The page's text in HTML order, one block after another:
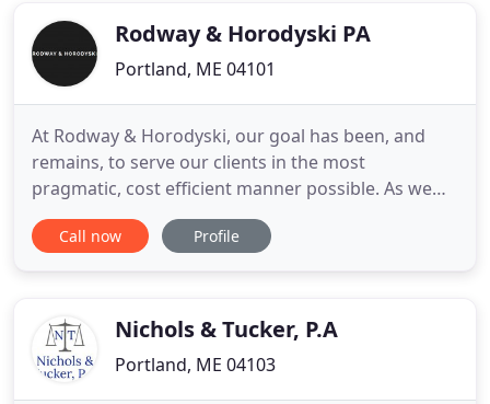
practicing in theseRodway & Horodyski PA
Portland, ME 04101
At Rodway & Horodyski, our goal has been, and
remains, to serve our clients in the most
pragmatic, cost efficient manner possible. As we
are a small law firm in Portland, Maine, we believe
that we are able to give the personal attention that
Marijuana Businesses
Call now Profile
Nichols & Tucker, P.A
Portland, ME 04103